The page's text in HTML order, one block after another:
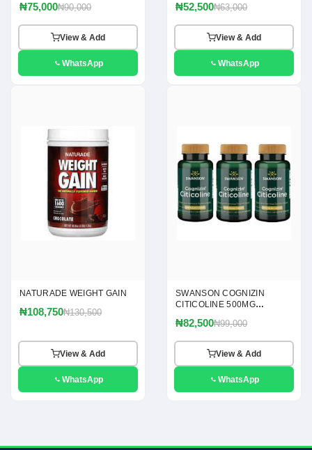
₦75,000₦90,000
View & Add
WhatsApp
₦52,500₦63,000
View & Add
WhatsApp
NATURADE WEIGHT GAIN
₦108,750₦130,500
View & Add
WhatsApp
SWANSON COGNIZIN
CITICOLINE 500MG
₦82,500₦99,000
View & Add
WhatsApp